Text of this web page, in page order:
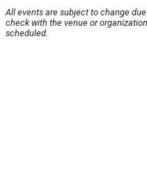
All events are subject to change
check with the venue or
scheduled.